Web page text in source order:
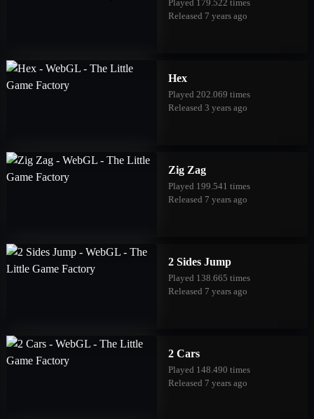
Played 179.522 times
Released 7 years ago
Hex
Played 202.069 times
Released 3 years ago
Zig Zag
Played 199.541 times
Released 7 years ago
2 Sides Jump
Played 138.665 times
Released 7 years ago
2 Cars
Played 148.490 times
Released 7 years ago